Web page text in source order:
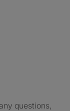
questions,